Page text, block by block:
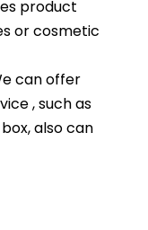
product
or cosmetic
can offer
, such as
also can